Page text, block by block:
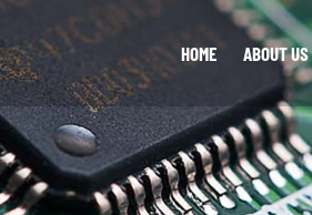
HOME ABOUT US